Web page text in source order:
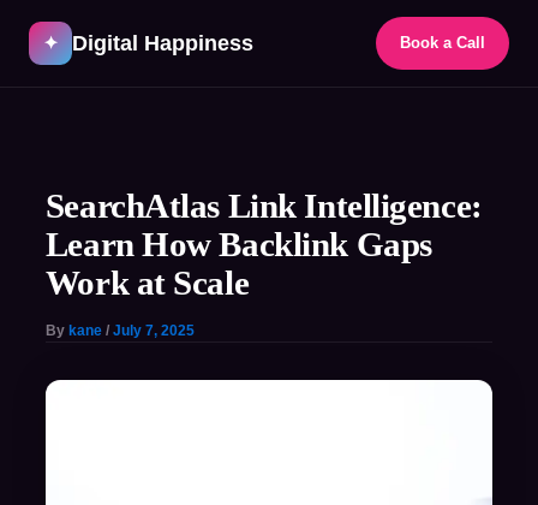
✦ Digital Happiness Book a Call
content
SearchAtlas Link Intelligence:
Learn How Backlink Gaps
Work at Scale
By kane / July 7, 2025